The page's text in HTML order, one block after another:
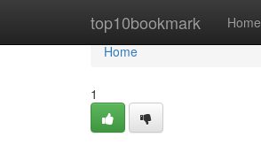
top10bookmark Home
Home
Home
1